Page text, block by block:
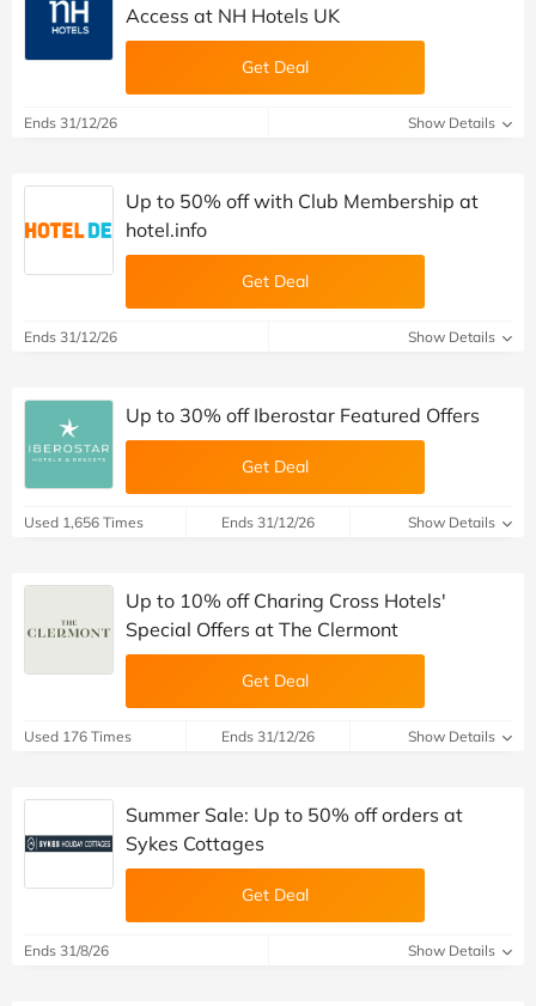
Access at NH Hotels UK
Get Deal
Ends 31/12/26 Show Details
Up to 50% off with Club Membership at
hotel.info
Get Deal
Ends 31/12/26 Show Details
Up to 30% off Iberostar Featured Offers
Get Deal
Used 1,656 Times Ends 31/12/26 Show Details
Up to 10% off Charing Cross Hotels'
Special Offers at The Clermont
Get Deal
Used 176 Times Ends 31/12/26 Show Details
Summer Sale: Up to 50% off orders at
Sykes Cottages
Get Deal
Ends 31/8/26 Show Details